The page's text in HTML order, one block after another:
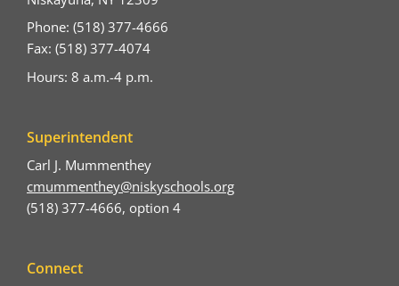
Phone: (518) 377-4666
Fax: (518) 377-4074
Hours: 8 a.m.-4 p.m.
Superintendent
Carl J. Mummenthey
cmummenthey@niskyschools.org
(518) 377-4666, option 4
Connect